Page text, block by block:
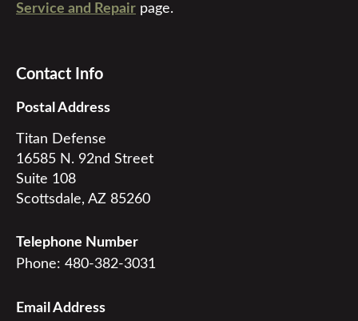
Service and Repair page.
Contact Info
Postal Address
Titan Defense
16585 N. 92nd Street
Suite 108
Scottsdale, AZ 85260
Telephone Number
Phone: 480-382-3031
Email Address